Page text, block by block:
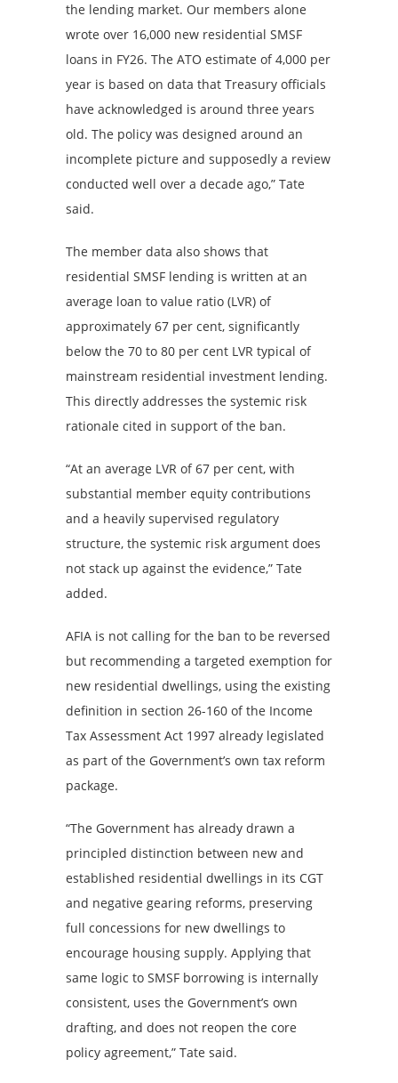
the lending market. Our members alone
wrote over 16,000 new residential SMSF
loans in FY26. The ATO estimate of 4,000 per
year is based on data that Treasury officials
have acknowledged is around three years
old. The policy was designed around an
incomplete picture and supposedly a review
conducted well over a decade ago,” Tate
said.
The member data also shows that
residential SMSF lending is written at an
average loan to value ratio (LVR) of
approximately 67 per cent, significantly
below the 70 to 80 per cent LVR typical of
mainstream residential investment lending.
This directly addresses the systemic risk
rationale cited in support of the ban.
“At an average LVR of 67 per cent, with
substantial member equity contributions
and a heavily supervised regulatory
structure, the systemic risk argument does
not stack up against the evidence,” Tate
added.
AFIA is not calling for the ban to be reversed
but recommending a targeted exemption for
new residential dwellings, using the existing
definition in section 26-160 of the Income
Tax Assessment Act 1997 already legislated
as part of the Government’s own tax reform
package.
“The Government has already drawn a
principled distinction between new and
established residential dwellings in its CGT
and negative gearing reforms, preserving
full concessions for new dwellings to
encourage housing supply. Applying that
same logic to SMSF borrowing is internally
consistent, uses the Government’s own
drafting, and does not reopen the core
policy agreement,” Tate said.